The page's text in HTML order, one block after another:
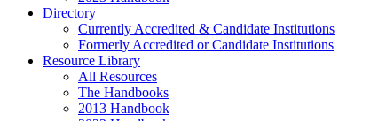
Directory
Currently Accredited & Candidate Institutions
Formerly Accredited or Candidate Institutions
Resource Library
All Resources
The Handbooks
2013 Handbook